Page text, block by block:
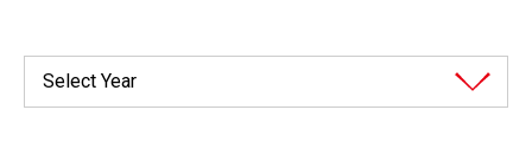
Select Year